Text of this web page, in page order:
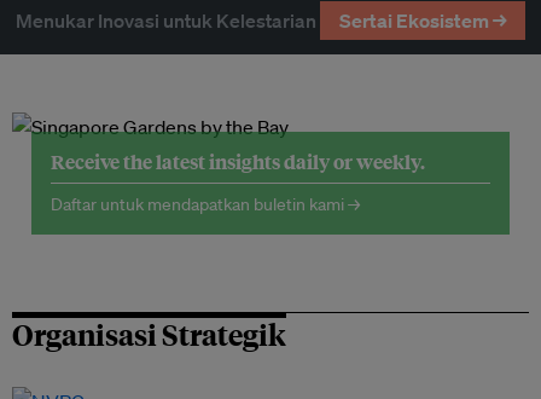
Menukar Inovasi untuk Kelestarian Sertai Ekosistem →
Receive the latest insights daily or weekly.
Daftar untuk mendapatkan buletin kami →
Organisasi Strategik